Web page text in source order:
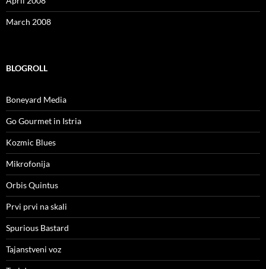
March 2008
BLOGROLL
Boneyard Media
Go Gourmet in Istria
Kozmic Blues
Mikrofonija
Orbis Quintus
Prvi prvi na skali
Spurious Bastard
Tajanstveni voz